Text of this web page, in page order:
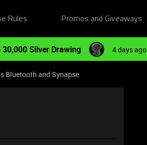
Rules Promos and Giveaways
30,000 Silver Drawing 4 days ago
Bluetooth and Synapse